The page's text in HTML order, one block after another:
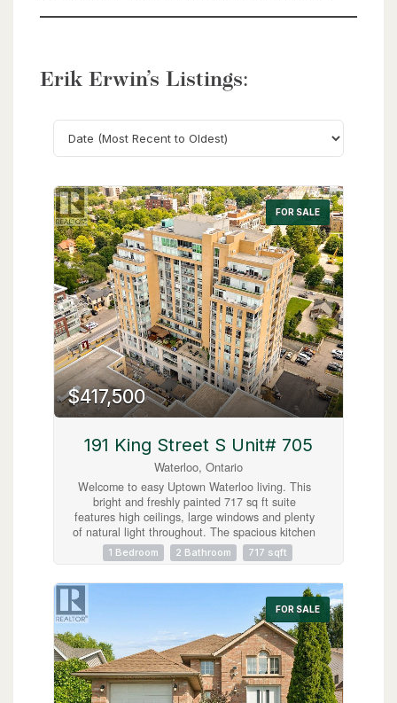
Erik Erwin’s Listings:
Search FOR SALE
$417,500
191 King Street S Unit# 705
Waterloo, Ontario
Welcome to easy Uptown Waterloo living. This
bright and freshly painted 717 sq ft suite
features high ceilings, large windows and plenty
of natural light throughout. The spacious kitchen
offers granite countertops, an island and
excellent storage, while the carpet free layout
piece ensuite, in suite laundry and a separate
powder room for guests. Step outside to your
private balcony and enjoy the east facing view
with your morning coffee. Located steps from the
LRT, restaurants, shops and everyday amenities.
An ideal opportunity to live in the heart of
Uptown Waterloo. (id:63008)
1 Bedroom 2 Bathroom 717 sqft
FOR SALE